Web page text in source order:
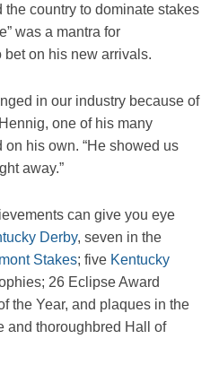
country to dominate stakes
was a mantra for
on his new arrivals.
in our industry because of
one of his many
his own. “He showed us
away.”
can give you eye
Derby, seven in the
Stakes; five Kentucky
26 Eclipse Award
the Year, and plaques in the
and thoroughbred Hall of